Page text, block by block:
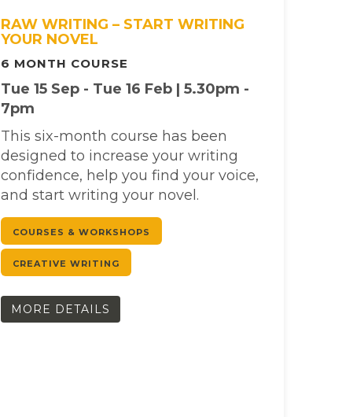
RAW WRITING – START WRITING
YOUR NOVEL
6 MONTH COURSE
Tue 15 Sep - Tue 16 Feb | 5.30pm -
7pm
This six-month course has been
designed to increase your writing
confidence, help you find your voice,
and start writing your novel.
COURSES & WORKSHOPS
CREATIVE WRITING
MORE DETAILS